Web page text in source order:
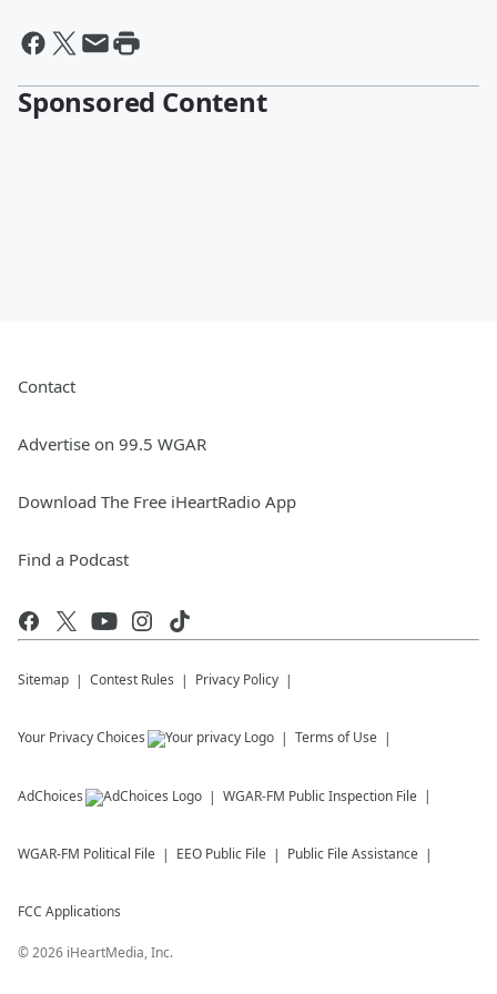
Sponsored Content
Contact
Advertise on 99.5 WGAR
Download The Free iHeartRadio App
Find a Podcast
Sitemap Contest Rules Privacy Policy
Your Privacy Choices Terms of Use
AdChoices WGAR-FM Public Inspection File
WGAR-FM Political File EEO Public File Public File Assistance
FCC Applications
©2026 iHeartMedia, Inc.